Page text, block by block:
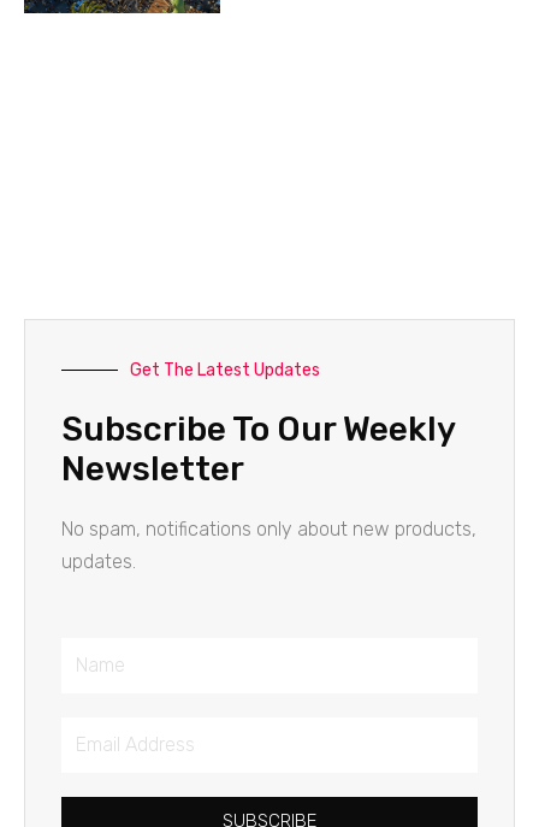
Get The Latest Updates
Subscribe To Our Weekly
Newsletter
No spam, notifications only about new products,
updates.
Name
Email
SUBSCRIBE